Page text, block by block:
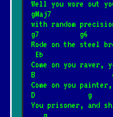
Well you wore out
gMaj7
with random
g7          g6
Rode on the steel
Eb
Come on you
B
Come on you
D             g
You prisoner, and
   g